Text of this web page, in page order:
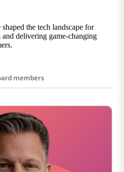
the tech landscape for
delivering game-changing
members